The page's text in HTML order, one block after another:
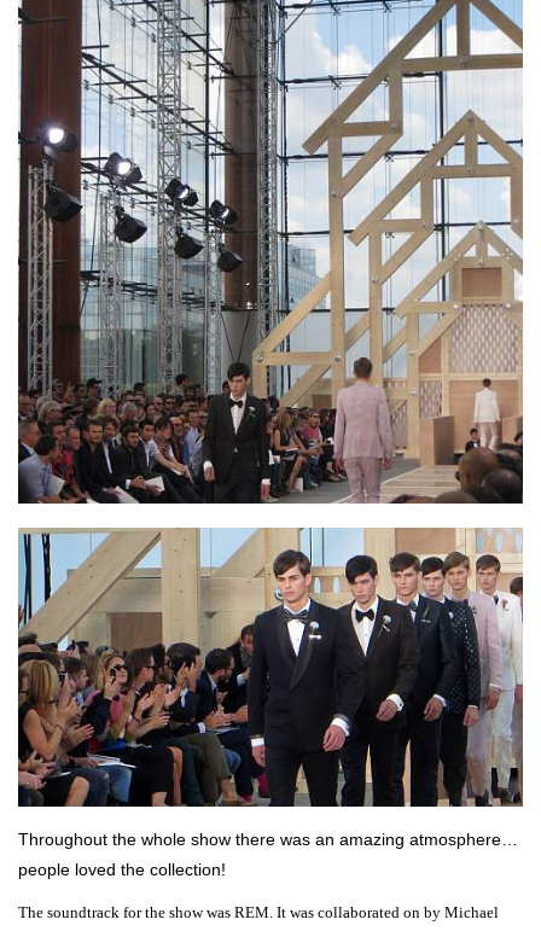
Throughout the whole show there was an amazing atmosphere…
people loved the collection!
The soundtrack for the show was REM. It was collaborated on by Michael